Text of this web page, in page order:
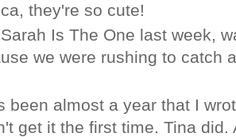
they're so cute!
Is The One last week,
we were rushing to catch
been almost a year that I
get it the first time. Tina